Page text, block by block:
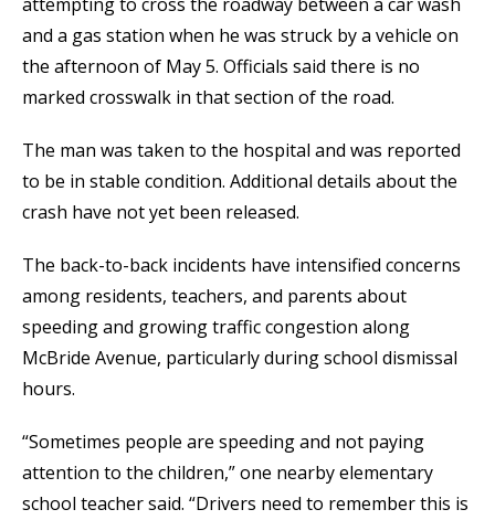
and a gas station when he was struck by a vehicle on
the afternoon of May 5. Officials said there is no
marked crosswalk in that section of the road.
The man was taken to the hospital and was reported
to be in stable condition. Additional details about the
crash have not yet been released.
The back-to-back incidents have intensified concerns
among residents, teachers, and parents about
speeding and growing traffic congestion along
McBride Avenue, particularly during school dismissal
hours.
“Sometimes people are speeding and not paying
attention to the children,” one nearby elementary
school teacher said. “Drivers need to remember this is